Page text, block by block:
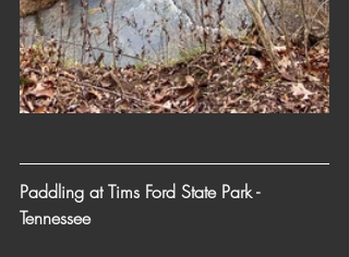
Paddling at Tims Ford State Park -
Tennessee